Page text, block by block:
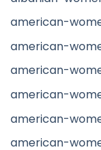
american-
american-
american-
american-
american-
american-